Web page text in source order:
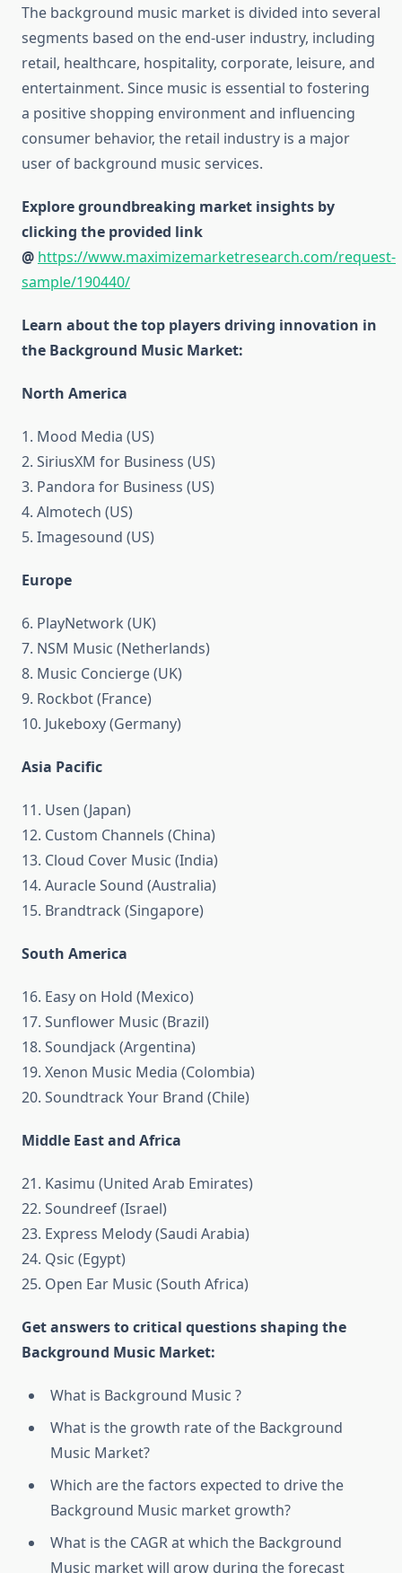
The background music market is divided into several
segments based on the end-user industry, including
retail, healthcare, hospitality, corporate, leisure, and
entertainment. Since music is essential to fostering
a positive shopping environment and influencing
consumer behavior, the retail industry is a major
user of background music services.
Explore groundbreaking market insights by
clicking the provided link
@ https://www.maximizemarketresearch.com/request-
sample/190440/
Learn about the top players driving innovation in
the Background Music Market:
North America
1. Mood Media (US)
2. SiriusXM for Business (US)
3. Pandora for Business (US)
4. Almotech (US)
5. Imagesound (US)
Europe
6. PlayNetwork (UK)
7. NSM Music (Netherlands)
8. Music Concierge (UK)
9. Rockbot (France)
10. Jukeboxy (Germany)
Asia Pacific
11. Usen (Japan)
12. Custom Channels (China)
13. Cloud Cover Music (India)
14. Auracle Sound (Australia)
15. Brandtrack (Singapore)
South America
16. Easy on Hold (Mexico)
17. Sunflower Music (Brazil)
18. Soundjack (Argentina)
19. Xenon Music Media (Colombia)
20. Soundtrack Your Brand (Chile)
Middle East and Africa
21. Kasimu (United Arab Emirates)
22. Soundreef (Israel)
23. Express Melody (Saudi Arabia)
24. Qsic (Egypt)
25. Open Ear Music (South Africa)
Get answers to critical questions shaping the
Background Music Market:
What is Background Music ?
What is the growth rate of the Background
Music Market?
Which are the factors expected to drive the
Background Music market growth?
What is the CAGR at which the Background
Music market will grow during the forecast